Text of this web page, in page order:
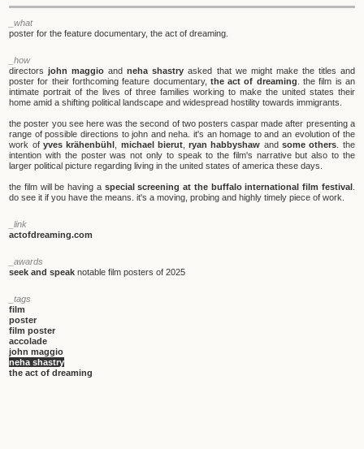
_what
poster for the feature documentary, the act of dreaming.
_how
directorsjohn maggio andneha shastry asked that we might make the titles and
poster for their forthcoming feature documentary, the act of dreaming . the film is an
intimate portrait of the lives of three families working to make the united states their
home amid a shifting political landscape and widespread hostility towards immigrants.
the poster you see here was the second of two posters caspar made after presenting a
range of possible directions to john and neha. it's an homage to and an evolution of the
work of yves krähenbühl michael bierut,ryan habbyshaw andsome others . the
intention with the poster was not only to speak to the film's narrative but also to the
larger political picture regarding living in the united states of america these days.
the film will be having a special screening at the buffalo international film festival.
do see it if you have the means. it's a moving, probing and highly timely piece of work.
_link
actofdreaming.com
_awards
seek and speak notable film posters of 2025
_tags
film
poster
film poster
accolade
john maggio
neha shastry
the act of dreaming